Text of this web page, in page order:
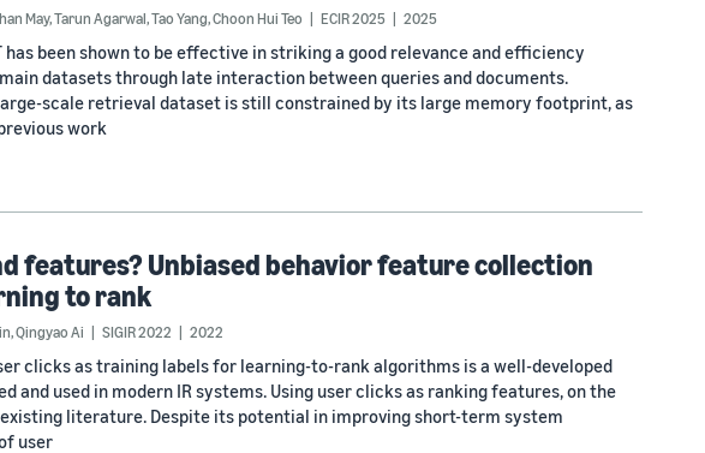
May,Tarun Agarwal,Tao Yang,Choon Hui Teo ECIR 2025 2025
been shown to be effective in striking a good relevance and efficiency
datasets through late interaction between queries and documents.
scale retrieval dataset is still constrained by its large memory footprint, as
work
features? Unbiased behavior feature collection
to rank
,Qingyao Ai SIGIR 2022 2022
clicks as training labels for learning-to-rank algorithms is a well-developed
and used in modern IR systems. Using user clicks as ranking features, on the
literature. Despite its potential in improving short-term system
user